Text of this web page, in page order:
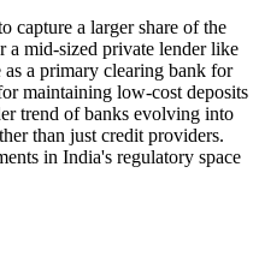
capture a larger share of the
a mid-sized private lender like
a primary clearing bank for
maintaining low-cost deposits
trend of banks evolving into
than just credit providers.
in India's regulatory space